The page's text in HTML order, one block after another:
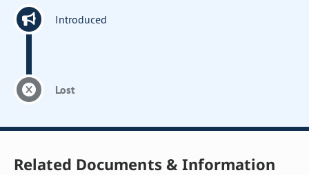
Introduced
Lost
Related Documents & Information